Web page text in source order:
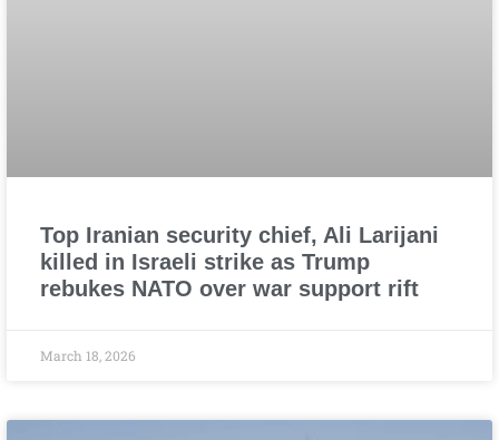
Top Iranian security chief, Ali Larijani
killed in Israeli strike as Trump
rebukes NATO over war support rift
March 18, 2026